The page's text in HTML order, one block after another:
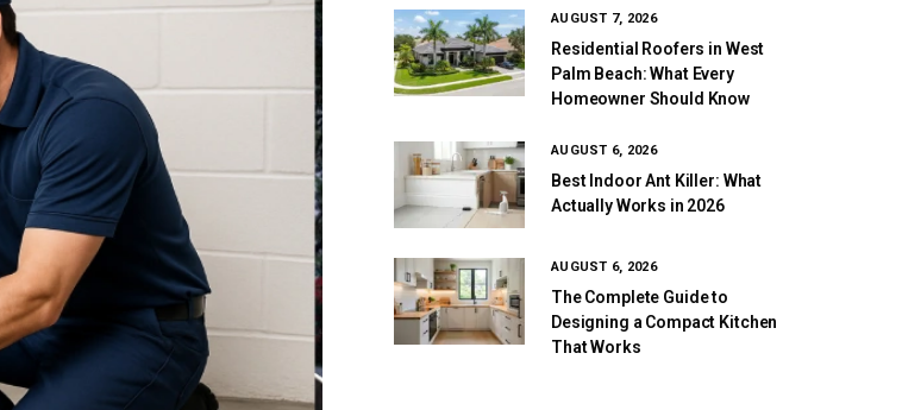
AUGUST 7, 2026
Residential Roofers in West
Palm Beach: What Every
Homeowner Should Know
AUGUST 6, 2026
Best Indoor Ant Killer: What
Actually Works in 2026
AUGUST 6, 2026
The Complete Guide to
Designing a Compact Kitchen
That Works